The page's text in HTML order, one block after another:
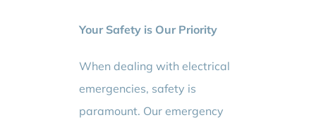
Your Safety is Our Priority
When dealing with electrical
emergencies, safety is
paramount. Our emergency